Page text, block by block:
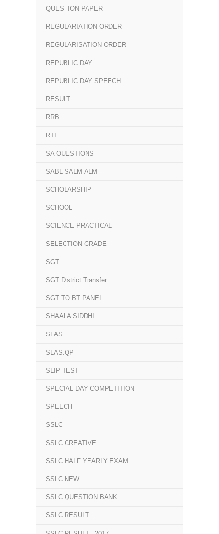
QUESTION PAPER
REGULARIATION ORDER
REGULARISATION ORDER
REPUBLIC DAY
REPUBLIC DAY SPEECH
RESULT
RRB
RTI
SA QUESTIONS
SABL-SALM-ALM
SCHOLARSHIP
SCHOOL
SCIENCE PRACTICAL
SELECTION GRADE
SGT
SGT District Transfer
SGT TO BT PANEL
SHAALA SIDDHI
SLAS
SLAS.QP
SLIP TEST
SPECIAL DAY COMPETITION
SPEECH
SSLC
SSLC CREATIVE
SSLC HALF YEARLY EXAM
SSLC NEW
SSLC QUESTION BANK
SSLC RESULT